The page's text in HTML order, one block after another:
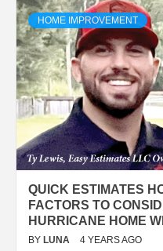
HOME IMPROVEMENT
QUICK ESTIMATES
FACTORS TO
HURRICANE HOME
BY LUNA 4 YEARS AGO